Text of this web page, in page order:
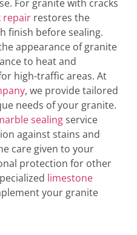
For granite with cracks
repair restores the
finish before sealing.
appearance of granite
to heat and
high-traffic areas. At
, we provide tailored
needs of your granite.
sealingservice
against stains and
care given to your
protection for other
limestone
your granite